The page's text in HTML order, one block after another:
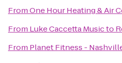
FromOne Hour Heating & Air
From Luke Caccetta Musicto
From Planet Fitness -